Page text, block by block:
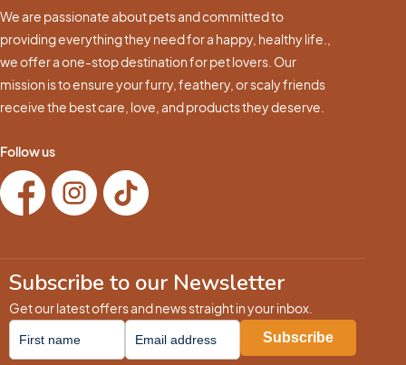
We are passionate about pets and committed to
providing everything they need for a happy, healthy life.,
we offer a one-stop destination for pet lovers. Our
mission is to ensure your furry, feathery, or scaly friends
receive the best care, love, and products they deserve.
Follow us
Subscribe to our Newsletter
Get our latest offers and news straight in your inbox.